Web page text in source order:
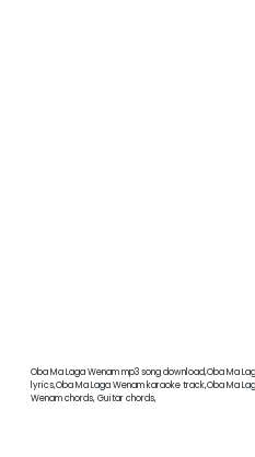
Oba Ma Laga Wenam mp3 song download,Oba Ma
lyrics,Oba Ma Laga Wenam karaoke track,Oba Ma
Wenam chords, Guitar chords,